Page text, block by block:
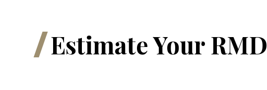
Estimate Your RMD